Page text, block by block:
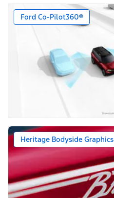
Ford Co-Pilot360®
Heritage Bodyside Graphics